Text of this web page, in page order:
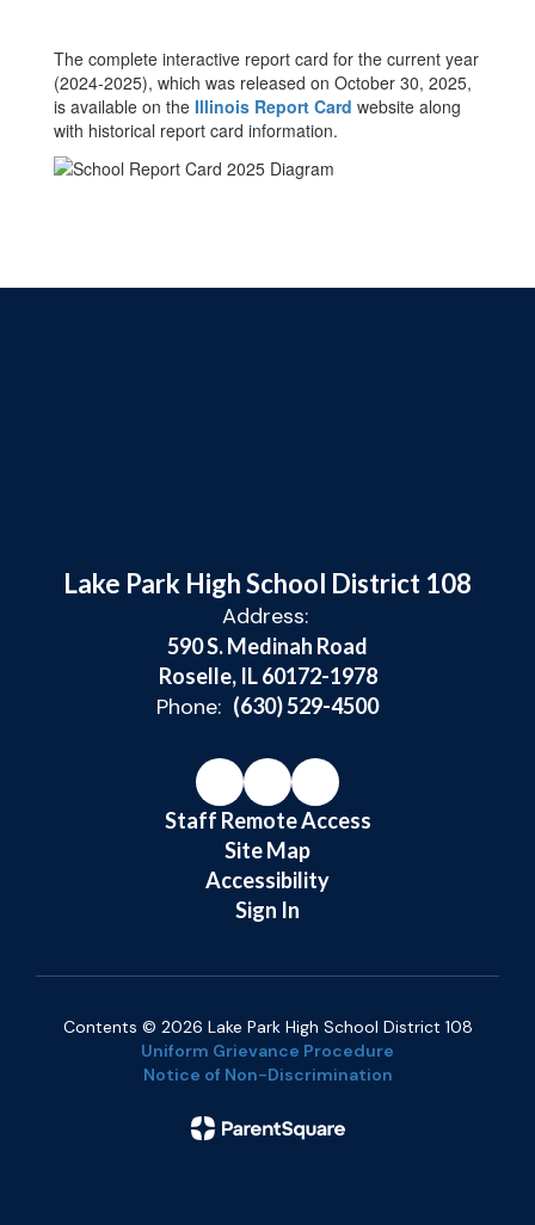
The complete interactive report card for the current year
(2024-2025), which was released on October 30, 2025,
is available on the Illinois Report Card website along
with historical report card information.
Lake Park High School District 108
Address:
590 S. Medinah Road
Roselle, IL 60172-1978
Phone: (630) 529-4500
Staff Remote Access
Site Map
Accessibility
Sign In
Contents © 2026 Lake Park High School District 108
Uniform Grievance Procedure
Notice of Non-Discrimination